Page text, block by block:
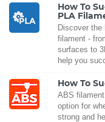
How To
PLA
Discover
filament -
surfaces to
help you
How To
ABS
option for
strong and